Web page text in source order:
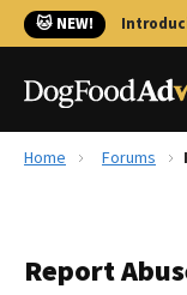
🐱 NEW!
Reviews
Home Forums
Report